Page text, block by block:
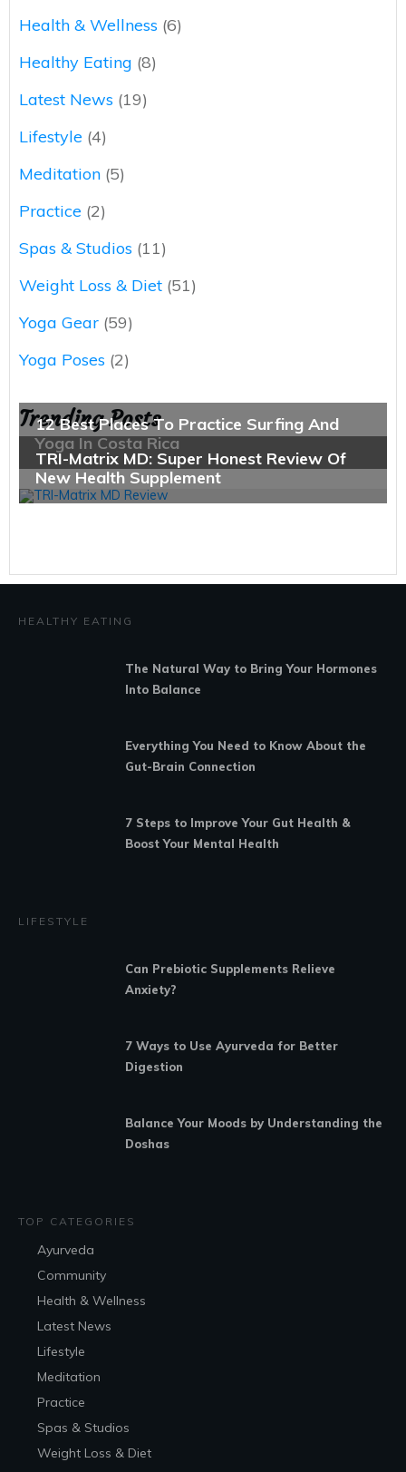
Health & Wellness (6)
Healthy Eating (8)
Latest News (19)
Lifestyle (4)
Meditation (5)
Practice (2)
Spas & Studios (11)
Weight Loss & Diet (51)
Yoga Gear (59)
Yoga Poses (2)
Trending Posts
HEALTHY EATING
The Natural Way to Bring Your Hormones
Into Balance
Everything You Need to Know About the
Gut-Brain Connection
7 Steps to Improve Your Gut Health &
Boost Your Mental Health
LIFESTYLE
Can Prebiotic Supplements Relieve
Anxiety?
7 Ways to Use Ayurveda for Better
Digestion
Balance Your Moods by Understanding the
Doshas
TOP CATEGORIES
Ayurveda
Community
Health & Wellness
Latest News
Lifestyle
Meditation
Practice
Spas & Studios
Weight Loss & Diet